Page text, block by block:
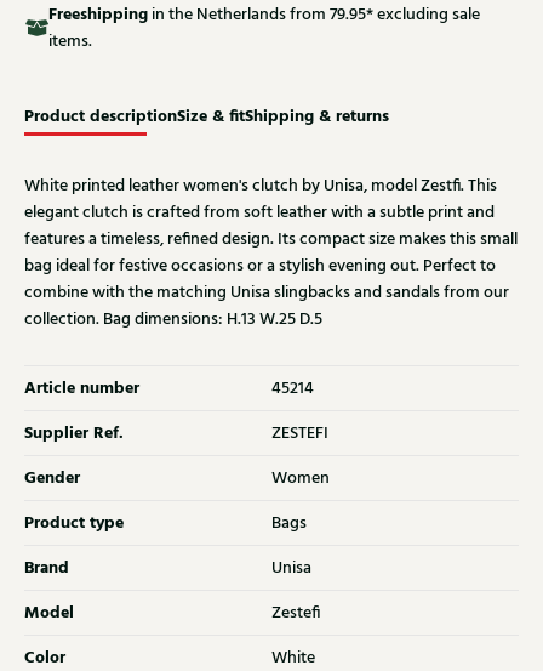
Freeshippingin the Netherlands from 79.95* excluding sale
items.
Product descriptionSize & fitShipping & returns
White printed leather women's clutch by Unisa, model Zestfi. This
elegant clutch is crafted from soft leather with a subtle print and
features a timeless, refined design. Its compact size makes this small
bag ideal for festive occasions or a stylish evening out. Perfect to
combine with the matching Unisa slingbacks and sandals from our
collection. Bag dimensions: H.13 W.25 D.5
Article number 45214
Supplier Ref. ZESTEFI
Gender Women
Product type Bags
Brand Unisa
Model Zestefi
Color White